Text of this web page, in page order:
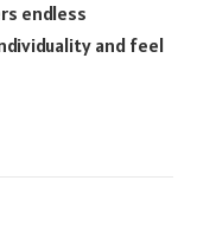
endless
and feel